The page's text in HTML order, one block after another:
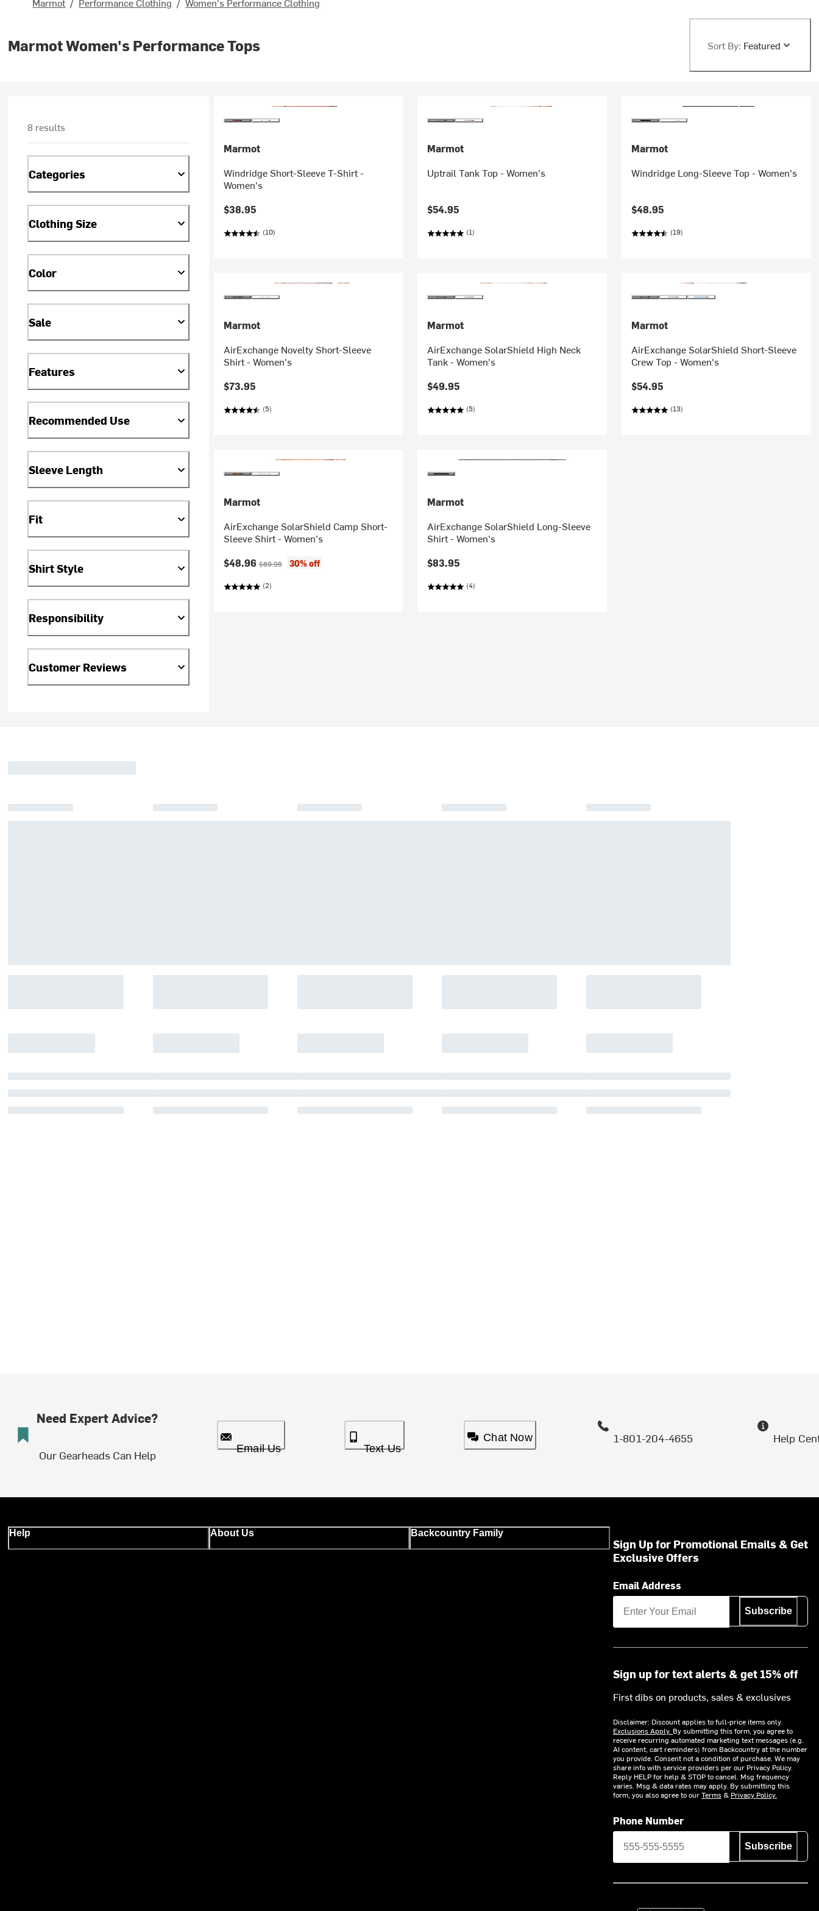
Marmot Women's Performance Tops Sort By: Featured
8 results
Categories
Clothing Size
Color
Sale
Features
Recommended Use
Sleeve Length
Fit
Shirt Style
Responsibility
Customer Reviews
Marmot
Windridge Short-Sleeve T-Shirt -
Women's
$38.95
(10)
Marmot
Uptrail Tank Top - Women's
$54.95
(1)
Marmot
Windridge Long-Sleeve Top - Women's
$48.95
(19)
Marmot
AirExchange Novelty Short-Sleeve
Shirt - Women's
$73.95
(5)
Marmot
AirExchange SolarShield High Neck
Tank - Women's
$49.95
(5)
Marmot
AirExchange SolarShield Short-Sleeve
Crew Top - Women's
$54.95
(13)
Marmot
AirExchange SolarShield Camp Short-
Sleeve Shirt - Women's
Current price:
$48.96Original price:
$69.95 30% off
(2)
Marmot
AirExchange SolarShield Long-Sleeve
Shirt - Women's
$83.95
(4)
Need Expert Advice?
Our Gearheads Can Help Email Us Text Us
Chat Now 1-801-204-4655 Help
Help About Us Backcountry Family
Sign Up for Promotional Emails & Get
Exclusive Offers
Email Address
Subscribe
Sign up for text alerts & get 15% off
First dibs on products, sales & exclusives
Disclaimer: Discount applies to full-price items only.
Exclusions Apply. By submitting this form, you agree to
receive recurring automated marketing text messages (e.g.
AI content, cart reminders) from Backcountry at the number
you provide. Consent not a condition of purchase. We may
share info with service providers per our Privacy Policy.
Reply HELP for help & STOP to cancel. Msg frequency
varies. Msg & data rates may apply. By submitting this
form, you also agree to ourTerms& Privacy Policy.
Phone Number
Subscribe